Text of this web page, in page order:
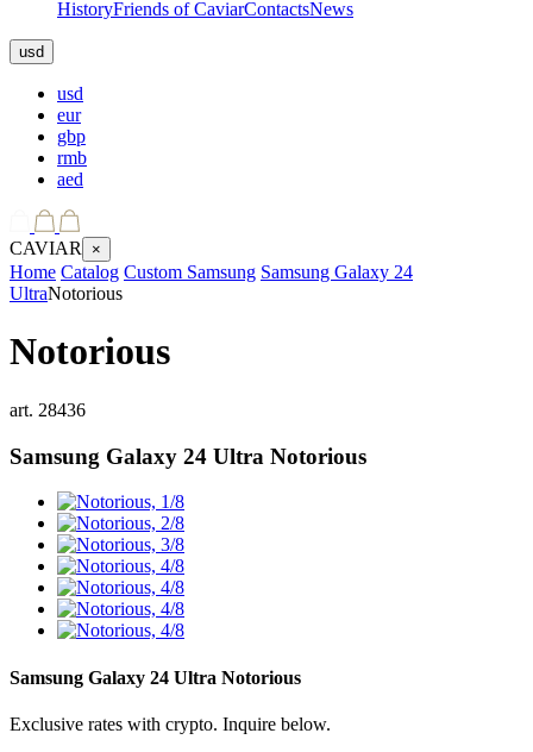
HistoryFriends of CaviarContactsNews
usd
usd
eur
gbp
rmb
aed
CAVIAR ×
Home Catalog Custom Samsung Samsung Galaxy 24
UltraNotorious
Notorious
art. 28436
Samsung Galaxy 24 Ultra Notorious
Samsung Galaxy 24 Ultra Notorious
Exclusive rates with crypto. Inquire below.